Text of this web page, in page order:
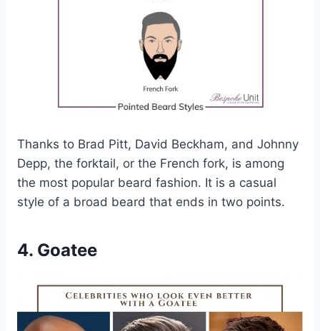
Thanks to Brad Pitt, David Beckham, and Johnny
Depp, the forktail, or the French fork, is among
the most popular beard fashion. It is a casual
style of a broad beard that ends in two points.
4. Goatee